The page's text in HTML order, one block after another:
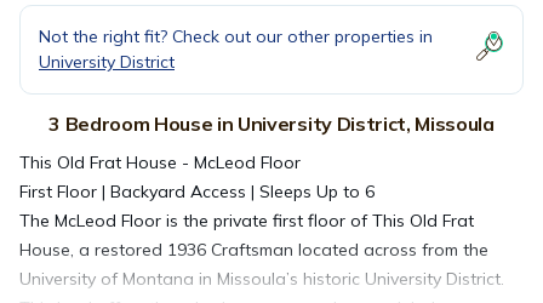
Not the right fit? Check out our other properties in
University District
3 Bedroom House in University District, Missoula
This Old Frat House - McLeod Floor
First Floor | Backyard Access | Sleeps Up to 6
The McLeod Floor is the private first floor of This Old Frat
House, a restored 1936 Craftsman located across from the
University of Montana in Missoula’s historic University District.